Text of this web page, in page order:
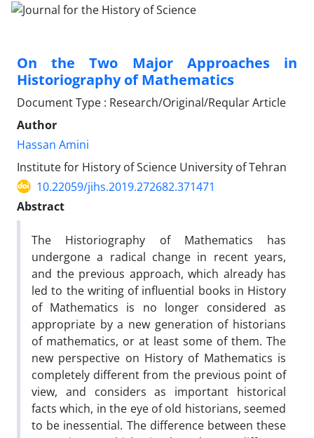
On the Two Major Approaches in
Historiography of Mathematics
Document Type : Research/Original/Reqular Article
Author
Hassan Amini
Institute for History of Science University of Tehran
10.22059/jihs.2019.272682.371471
Abstract
The Historiography of Mathematics has
undergone a radical change in recent years,
and the previous approach, which already has
led to the writing of influential books in History
of Mathematics is no longer considered as
appropriate by a new generation of historians
of mathematics, or at least some of them. The
new perspective on History of Mathematics is
completely different from the previous point of
view, and considers as important historical
facts which, in the eye of old historians, seemed
to be inessential. The difference between these